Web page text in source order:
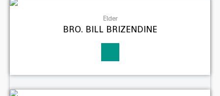
Elder
BRO. BILL BRIZENDINE